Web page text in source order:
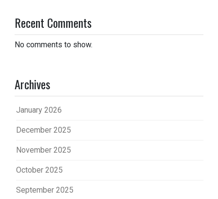
Recent Comments
No comments to show.
Archives
January 2026
December 2025
November 2025
October 2025
September 2025